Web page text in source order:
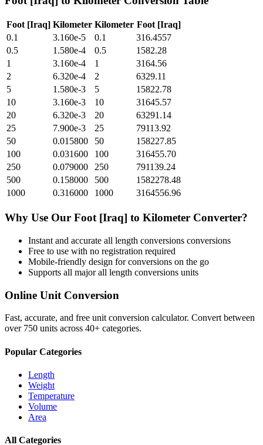
Foot [Iraq] Kilometer Kilometer Foot [Iraq]
0.1
3.160e-5 0.1
316.4557
0.5
1.580e-4 0.5
1582.28
1
3.160e-4 1
3164.56
2
6.320e-4 2
6329.11
5
1.580e-3 5
15822.78
10
3.160e-3 10
31645.57
20
6.320e-3 20
63291.14
25
7.900e-3 25
79113.92
50
0.015800 50
158227.85
100
0.031600 100
316455.70
250
0.079000 250
791139.24
500
0.158000 500
1582278.48
1000
0.316000 1000 3164556.96
Why Use Our Foot [Iraq] to Kilometer Converter?
Instant and accurate all length conversions conversions
Free to use with no registration required
Mobile-friendly design for conversions on the go
Supports all majorall length conversions units
Online Unit Conversion
Fast, accurate, and free unit conversion calculator. Convert between
over 750 units across 40+ categories.
Popular Categories
Length
Weight
Temperature
Volume
Area
All Categories